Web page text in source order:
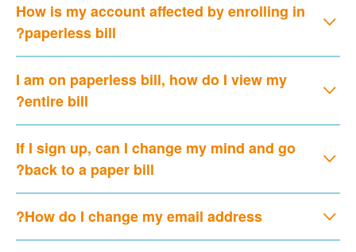
How is my account affected by enrolling in
paperless bill?
I am on paperless bill, how do I view my
entire bill?
If I sign up, can I change my mind and go
back to a paper bill?
How do I change my email address?